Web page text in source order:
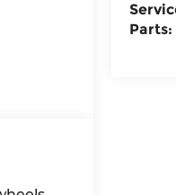
Parts: